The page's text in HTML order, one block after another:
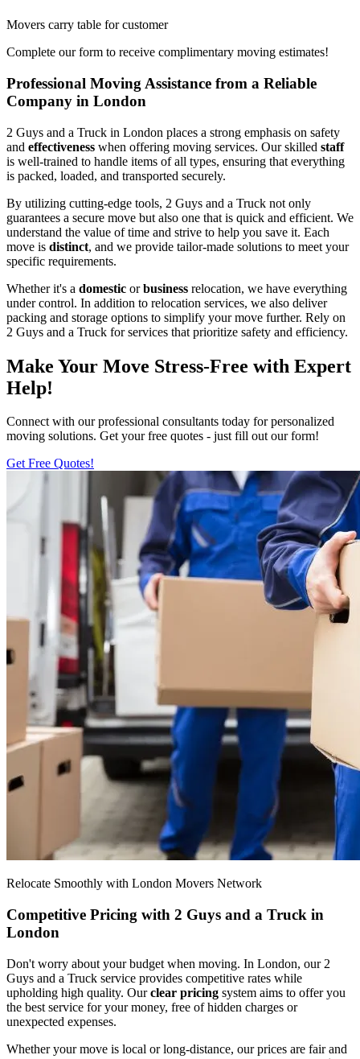
Movers carry table for customer
Complete our form to receive complimentary moving estimates!
Professional Moving Assistance from a Reliable
Company in London
2 Guys and a Truck in London places a strong emphasis on safety
and effectiveness when offering moving services. Our skilled staff
is well-trained to handle items of all types, ensuring that everything
is packed, loaded, and transported securely.
By utilizing cutting-edge tools, 2 Guys and a Truck not only
guarantees a secure move but also one that is quick and efficient. We
understand the value of time and strive to help you save it. Each
move is distinct, and we provide tailor-made solutions to meet your
specific requirements.
Whether it's a domestic orbusiness relocation, we have everything
under control. In addition to relocation services, we also deliver
packing and storage options to simplify your move further. Rely on
2 Guys and a Truck for services that prioritize safety and efficiency.
Make Your Move Stress-Free with Expert
Help!
Connect with our professional consultants today for personalized
moving solutions. Get your free quotes - just fill out our form!
Get Free Quotes!
Relocate Smoothly with London Movers Network
Competitive Pricing with 2 Guys and a Truck in
London
Don't worry about your budget when moving. In London, our 2
Guys and a Truck service provides competitive rates while
upholding high quality. Ourclear pricing system aims to offer you
the best service for your money, free of hidden charges or
unexpected expenses.
Whether your move is local or long-distance, our prices are fair and